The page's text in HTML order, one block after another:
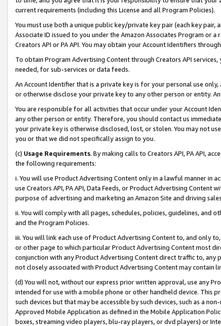
current requirements (including this License and all Program Policies).
You must use both a unique public key/private key pair (each key pair,
Associate ID issued to you under the Amazon Associates Program or
Creators API or PA API. You may obtain your Account Identifiers
To obtain Program Advertising Content through Creators API
needed, for sub-services or data feeds.
An Account Identifier that is a private key is for your personal use
or otherwise disclose your private key to any other person or entity.
You are responsible for all activities that occur under your Account
any other person or entity. Therefore, you should contact us
your private key is otherwise disclosed, lost, or stolen. You may not
you or that we did not specifically assign to you.
(c) Usage Requirements. By making calls to Creators API, PA API,
the following requirements:
i. You will use Product Advertising Content only in a lawful manner in
use Creators API, PA API, Data Feeds, or Product Advertising
purpose of advertising and marketing an Amazon Site and driving
ii. You will comply with all pages, schedules, policies, guidelines, and
and the Program Policies.
iii. You will link each use of Product Advertising Content to, and only
or other page to which particular Product Advertising Content most
conjunction with any Product Advertising Content direct traffic to,
not closely associated with Product Advertising Content may contain
(d) You will not, without our express prior written approval, use any
intended for use with a mobile phone or other handheld device. This
such devices but that may be accessible by such devices, such as a
Approved Mobile Application as defined in the Mobile Application
boxes, streaming video players, blu-ray players, or dvd players) or